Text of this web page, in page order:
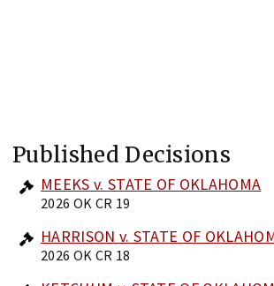
Published Decisions
MEEKS v. STATE OF OKLAHOMA
2026 OK CR 19
HARRISON v. STATE OF
2026 OK CR 18